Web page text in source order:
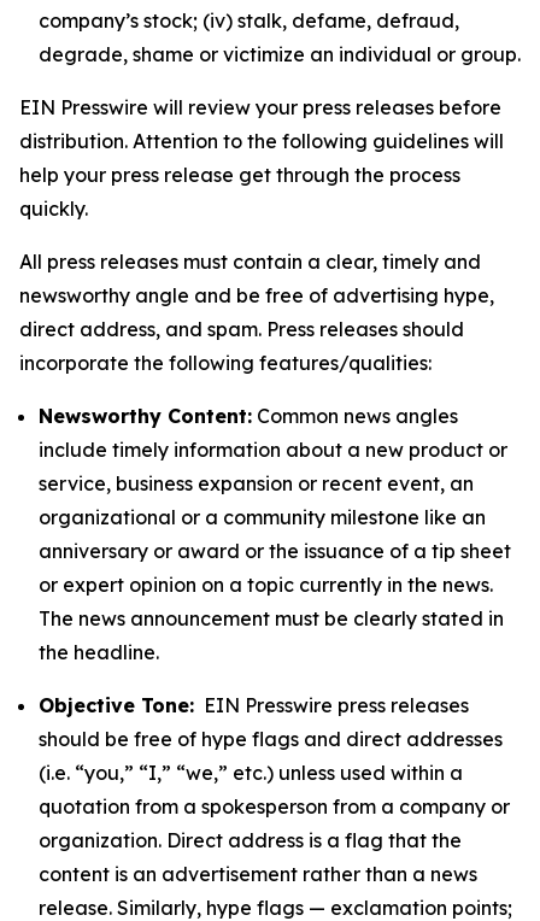
company’s stock; (iv) stalk, defame, defraud,
degrade, shame or victimize an individual or group.
EIN Presswire will review your press releases before
distribution. Attention to the following guidelines will
help your press release get through the process
quickly.
All press releases must contain a clear, timely and
newsworthy angle and be free of advertising hype,
direct address, and spam. Press releases should
incorporate the following features/qualities:
Newsworthy Content: Common news angles
include timely information about a new product or
service, business expansion or recent event, an
organizational or a community milestone like an
anniversary or award or the issuance of a tip sheet
or expert opinion on a topic currently in the news.
The news announcement must be clearly stated in
the headline.
Objective Tone: EIN Presswire press releases
should be free of hype flags and direct addresses
(i.e. “you,” “I,” “we,” etc.) unless used within a
quotation from a spokesperson from a company or
organization. Direct address is a flag that the
content is an advertisement rather than a news
release. Similarly, hype flags — exclamation points;